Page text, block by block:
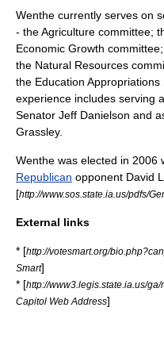
Wenthe currently serves on
- the Agriculture committee;
Economic Growth
the Natural Resources
the Education
experience includes serving
Senator Jeff Danielson and
Grassley.
Wenthe was elected in 2006
Republican opponent David
[http://www.sos.state.ia.us/pdfs/
External links
* [http://votesmart.org/
Smart]
* [http://www3.legis.state.ia.us/
Capitol Web Address]